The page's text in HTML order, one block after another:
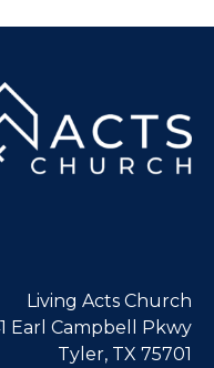
Living Acts Church
Earl Campbell Pkwy
Tyler, TX 75701